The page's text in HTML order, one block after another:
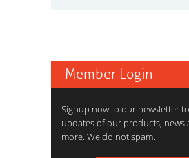
Member Login
Signup now to our newsletter
updates of our products, news
more. We do not spam.